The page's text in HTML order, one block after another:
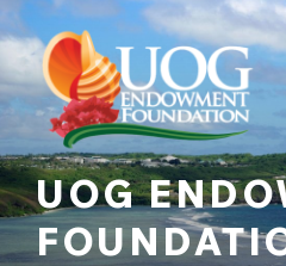
content
to
content
UOG